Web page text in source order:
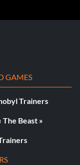
GAMES
Trainers
The Beast »